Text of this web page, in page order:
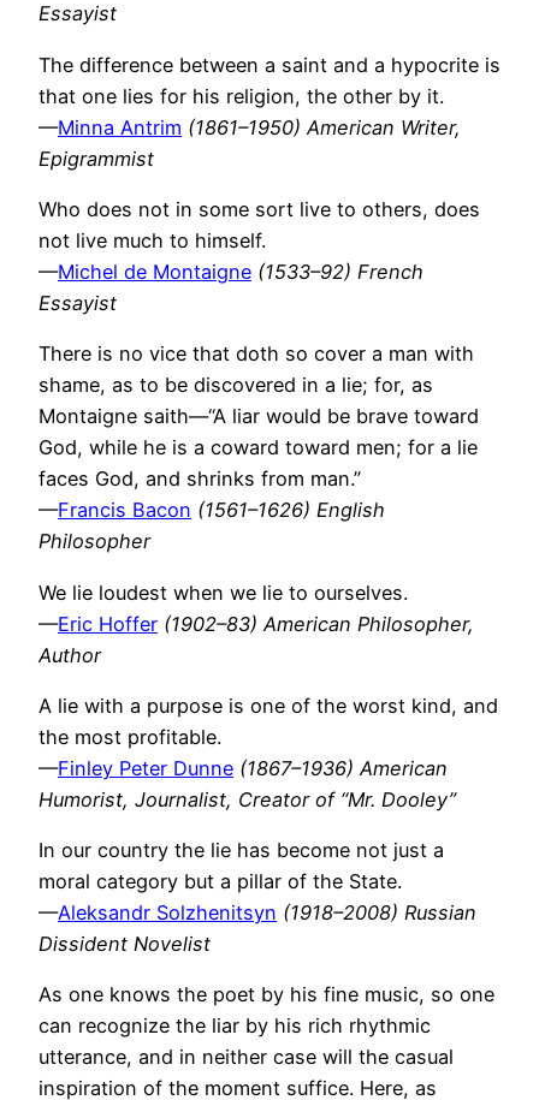
Essayist
The difference between a saint and a hypocrite is
that one lies for his religion, the other by it.
—Minna Antrim (1861–1950) American Writer,
Epigrammist
Who does not in some sort live to others, does
not live much to himself.
—Michel de Montaigne (1533–92) French
Essayist
There is no vice that doth so cover a man with
shame, as to be discovered in a lie; for, as
Montaigne saith—“A liar would be brave toward
God, while he is a coward toward men; for a lie
faces God, and shrinks from man.”
—Francis Bacon (1561–1626) English
Philosopher
We lie loudest when we lie to ourselves.
—Eric Hoffer (1902–83) American Philosopher,
Author
A lie with a purpose is one of the worst kind, and
the most profitable.
—Finley Peter Dunne (1867–1936) American
Humorist, Journalist, Creator of “Mr. Dooley”
In our country the lie has become not just a
moral category but a pillar of the State.
—Aleksandr Solzhenitsyn (1918–2008) Russian
Dissident Novelist
As one knows the poet by his fine music, so one
can recognize the liar by his rich rhythmic
utterance, and in neither case will the casual
inspiration of the moment suffice. Here, as